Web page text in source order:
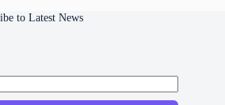
to Latest News